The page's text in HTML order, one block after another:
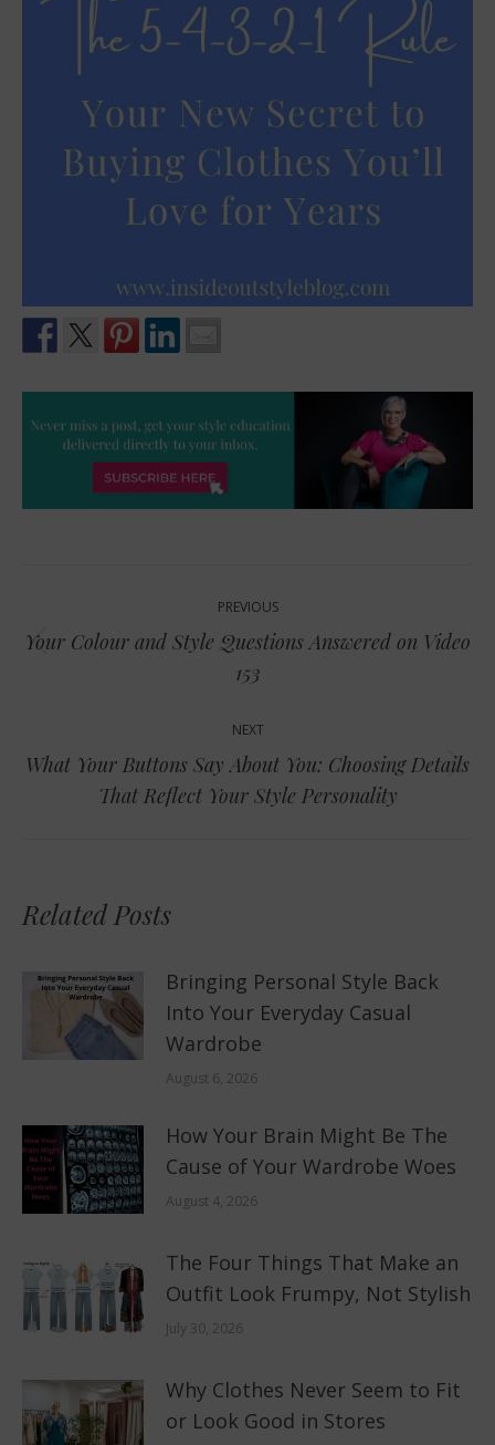
navigation
PREVIOUS
Previous
post:
Your Colour and Style Questions Answered on Video
153
NEXT
Next
post:
What Your Buttons Say About You: Choosing Details
That Reflect Your Style Personality
Related Posts
Bringing Personal Style Back
Into Your Everyday Casual
Wardrobe
August 6, 2026
How Your Brain Might Be The
Cause of Your Wardrobe Woes
August 4, 2026
The Four Things That Make an
Outfit Look Frumpy, Not Stylish
July 30, 2026
Why Clothes Never Seem to Fit
or Look Good in Stores